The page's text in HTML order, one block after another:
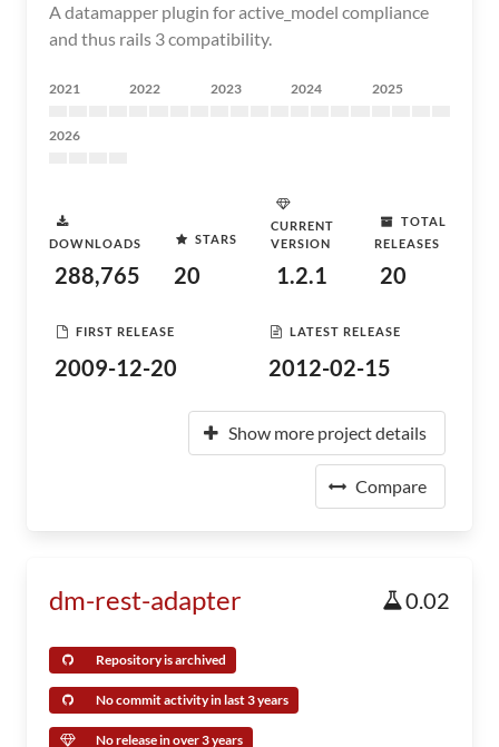
A datamapper plugin for active_model compliance
and thus rails 3 compatibility.
2021 2022 2023 2024 2025
2026
DOWNLOADS
288,765
STARS
20
CURRENT
VERSION
1.2.1
TOTAL
RELEASES
20
FIRST RELEASE
2009-12-20
LATEST RELEASE
2012-02-15
Show more project details
Compare
dm-rest-adapter 0.02
Repository is archived
No commit activity in last 3 years
No release in over 3 years